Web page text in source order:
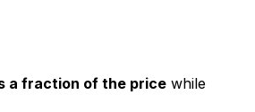
a fraction of the price while